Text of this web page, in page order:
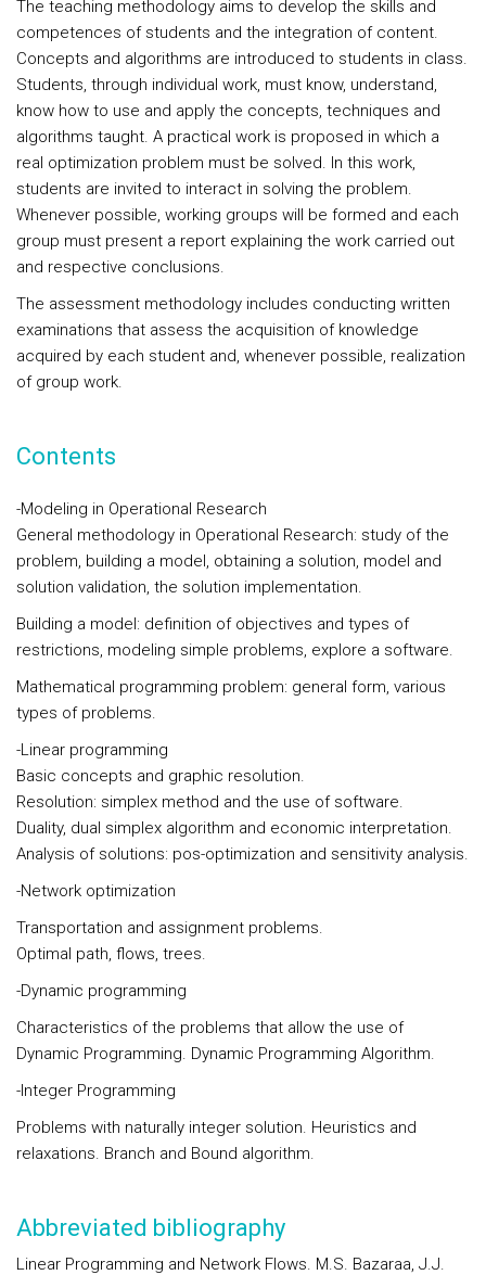
The teaching methodology aims to develop the skills and
competences of students and the integration of content.
Concepts and algorithms are introduced to students in class.
Students, through individual work, must know, understand,
know how to use and apply the concepts, techniques and
algorithms taught. A practical work is proposed in which a
real optimization problem must be solved. In this work,
students are invited to interact in solving the problem.
Whenever possible, working groups will be formed and each
group must present a report explaining the work carried out
and respective conclusions.
The assessment methodology includes conducting written
examinations that assess the acquisition of knowledge
acquired by each student and, whenever possible, realization
of group work.
Contents
-Modeling in Operational Research
General methodology in Operational Research: study of the
problem, building a model, obtaining a solution, model and
solution validation, the solution implementation.
Building a model: definition of objectives and types of
restrictions, modeling simple problems, explore a software.
Mathematical programming problem: general form, various
types of problems.
-Linear programming
Basic concepts and graphic resolution.
Resolution: simplex method and the use of software.
Duality, dual simplex algorithm and economic interpretation.
Analysis of solutions: pos-optimization and sensitivity analysis.
-Network optimization
Transportation and assignment problems.
Optimal path, flows, trees.
-Dynamic programming
Characteristics of the problems that allow the use of
Dynamic Programming. Dynamic Programming Algorithm.
-Integer Programming
Problems with naturally integer solution. Heuristics and
relaxations. Branch and Bound algorithm.
Abbreviated bibliography
Linear Programming and Network Flows. M.S. Bazaraa, J.J.